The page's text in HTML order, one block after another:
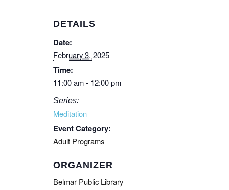
DETAILS
Date:
February 3, 2025
Time:
11:00 am - 12:00 pm
Series:
Meditation
Event Category:
Adult Programs
ORGANIZER
Belmar Public Library